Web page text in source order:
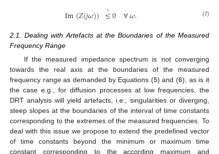
Im(𝑍(𝑗𝜔)) ≤
! 0 ∀𝜔. (7)
2.1. Dealing with Artefacts at the Boundaries of the Measured
Frequency Range
If the measured impedance spectrum is not converging
towards the real axis at the boundaries of the measured
frequency range as demanded by Equations (5) and (6), as is it
the case e.g., for diffusion processes at low frequencies, the
DRT analysis will yield artefacts, i.e., singularities or diverging,
steep slopes at the boundaries of the interval of time constants
corresponding to the extremes of the measured frequencies. To
deal with this issue we propose to extend the predefined vector
of time constants beyond the minimum or maximum time
constant corresponding to the according maximum and